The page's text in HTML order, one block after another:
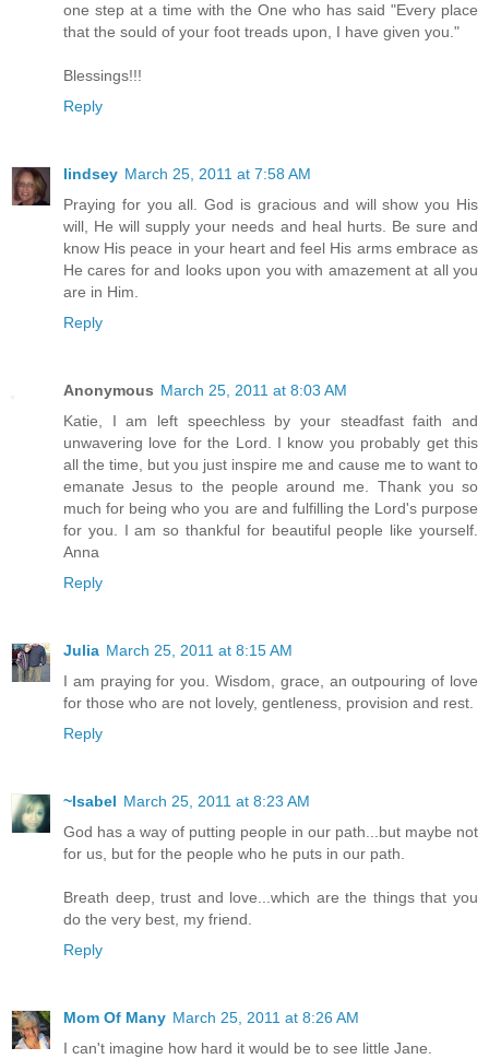
one step at a time with the One who has said "Every place
that the sould of your foot treads upon, I have given you."
Blessings!!!
Reply
lindsey March 25, 2011 at 7:58 AM
Praying for you all. God is gracious and will show you His
will, He will supply your needs and heal hurts. Be sure and
know His peace in your heart and feel His arms embrace as
He cares for and looks upon you with amazement at all you
are in Him.
Reply
Anonymous March 25, 2011 at 8:03 AM
Katie, I am left speechless by your steadfast faith and
unwavering love for the Lord. I know you probably get this
all the time, but you just inspire me and cause me to want to
emanate Jesus to the people around me. Thank you so
much for being who you are and fulfilling the Lord's purpose
for you. I am so thankful for beautiful people like yourself.
Anna
Reply
Julia March 25, 2011 at 8:15 AM
I am praying for you. Wisdom, grace, an outpouring of love
for those who are not lovely, gentleness, provision and rest.
Reply
~Isabel March 25, 2011 at 8:23 AM
God has a way of putting people in our path...but maybe not
for us, but for the people who he puts in our path.
Breath deep, trust and love...which are the things that you
do the very best, my friend.
Reply
Mom Of Many March 25, 2011 at 8:26 AM
I can't imagine how hard it would be to see little Jane.